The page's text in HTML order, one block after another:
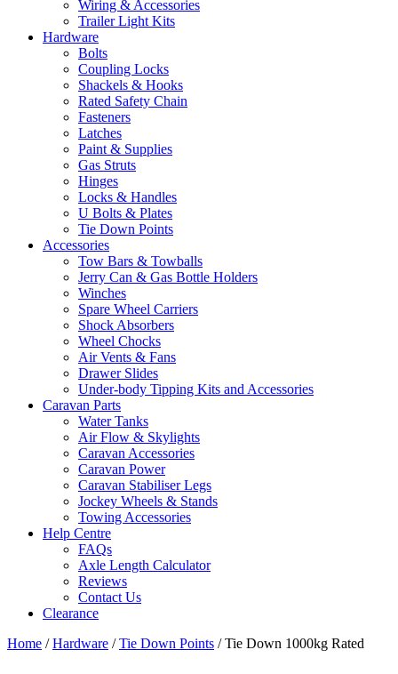
Wiring & Accessories
Trailer Light Kits
Hardware
Bolts
Coupling Locks
Shackels & Hooks
Rated Safety Chain
Fasteners
Latches
Paint & Supplies
Gas Struts
Hinges
Locks & Handles
U Bolts & Plates
Tie Down Points
Accessories
Tow Bars & Towballs
Jerry Can & Gas Bottle Holders
Winches
Spare Wheel Carriers
Shock Absorbers
Wheel Chocks
Air Vents & Fans
Drawer Slides
Under-body Tipping Kits and Accessories
Caravan Parts
Water Tanks
Air Flow & Skylights
Caravan Accessories
Caravan Power
Caravan Stabiliser Legs
Jockey Wheels & Stands
Towing Accessories
Help Centre
FAQs
Axle Length Calculator
Reviews
Contact Us
Clearance
Home /Hardware /Tie Down Points / Tie Down 1000kg Rated